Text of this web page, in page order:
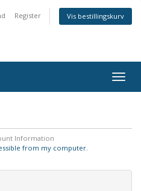
Register Vis bestillingskurv
Information
from my computer.